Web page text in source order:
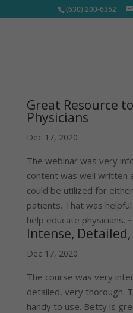
(630) 200-6352
Great Resource
Physicians
Dec 17, 2020
The webinar was very
content was well written
could be utilized for
patients. That was
help educate physicians. ~
Intense,
Dec 17, 2020
The course was very
detailed, very thorough.
handy to use. Betty is